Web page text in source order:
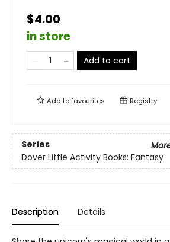
$4.00
in store
Add to cart
Add tofavourites Registry
Series
Dover Little Activity Books: Fantasy
Description Details